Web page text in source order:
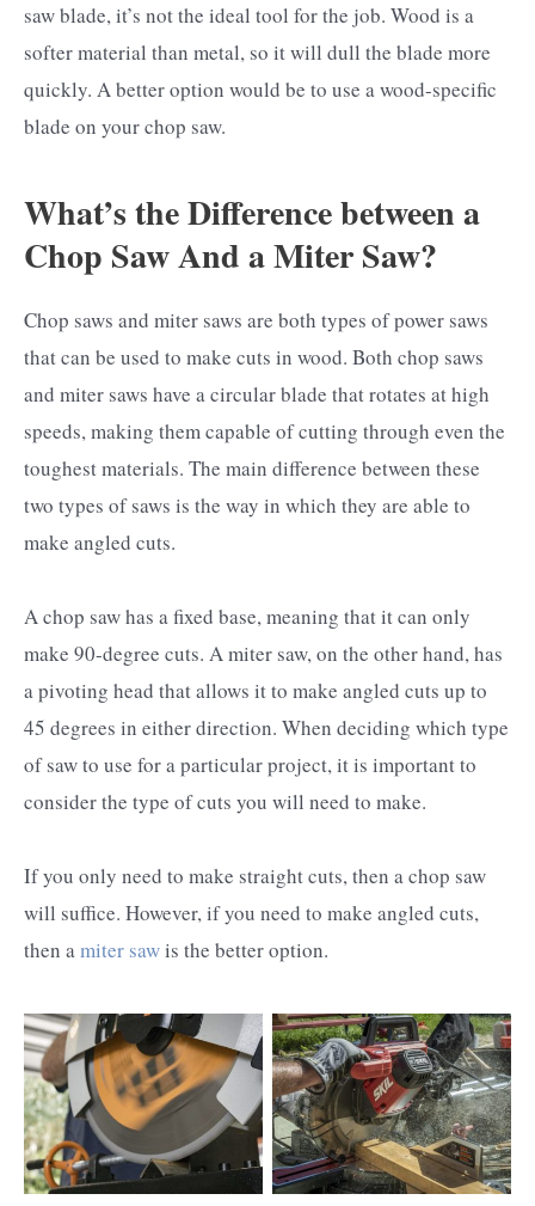
saw blade, it’s not the ideal tool for the job. Wood is a
softer material than metal, so it will dull the blade more
quickly. A better option would be to use a wood-specific
blade on your chop saw.
What’s the Difference between a
Chop Saw And a Miter Saw?
Chop saws and miter saws are both types of power saws
that can be used to make cuts in wood. Both chop saws
and miter saws have a circular blade that rotates at high
speeds, making them capable of cutting through even the
toughest materials. The main difference between these
two types of saws is the way in which they are able to
make angled cuts.
A chop saw has a fixed base, meaning that it can only
make 90-degree cuts. A miter saw, on the other hand, has
a pivoting head that allows it to make angled cuts up to
45 degrees in either direction. When deciding which type
of saw to use for a particular project, it is important to
consider the type of cuts you will need to make.
If you only need to make straight cuts, then a chop saw
will suffice. However, if you need to make angled cuts,
then amiter sawis the better option.